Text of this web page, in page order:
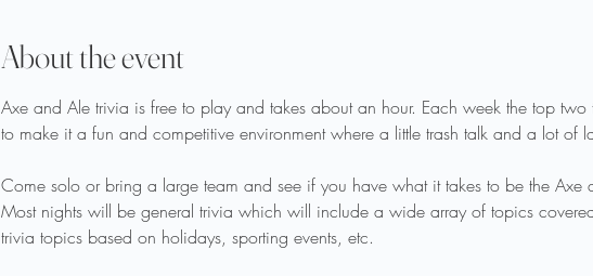
About the event
Axe and Ale trivia is free to play and takes about an hour. Each week the top
to make it a fun and competitive environment where a little trash talk and a lot of
Come solo or bring a large team and see if you have what it takes to be the Axe
Most nights will be general trivia which will include a wide array of topics
trivia topics based on holidays, sporting events, etc.